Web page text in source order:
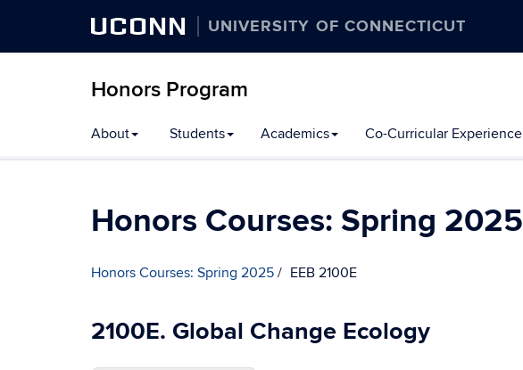
UCONN UNIVERSITY OF CONNECTICUT
Honors Program
to
content
About Students Academics Co-Curricular Experience
Honors Courses: Spring 2025
Honors Courses: Spring 2025 EEB 2100E
2100E. Global Change Ecology